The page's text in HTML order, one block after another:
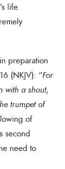
life.
preparation
(NKJV): “For
with a shout,
trumpet of
of
second
need to